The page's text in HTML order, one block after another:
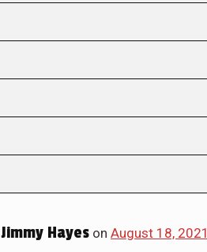
Jimmy Hayes on August 18, 2021